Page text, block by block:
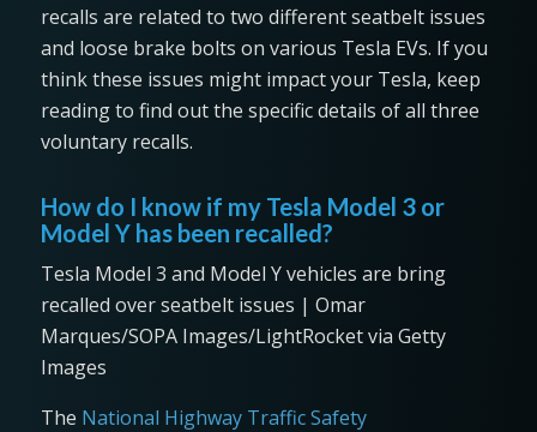
recalls are related to two different seatbelt issues
and loose brake bolts on various Tesla EVs. If you
think these issues might impact your Tesla, keep
reading to find out the specific details of all three
voluntary recalls.
How do I know if my Tesla Model 3 or
Model Y has been recalled?
Tesla Model 3 and Model Y vehicles are bring
recalled over seatbelt issues | Omar
Marques/SOPA Images/LightRocket via Getty
Images
The National Highway Traffic Safety